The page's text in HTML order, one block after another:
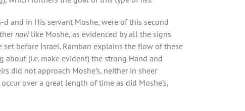
and in His servant Moshe, were of this second
navi like Moshe, as evidenced by all the signs
before Israel. Ramban explains the flow of these
(i.e. make evident) the strong Hand and
did not approach Moshe’s, neither in sheer
over a great length of time as did Moshe’s,